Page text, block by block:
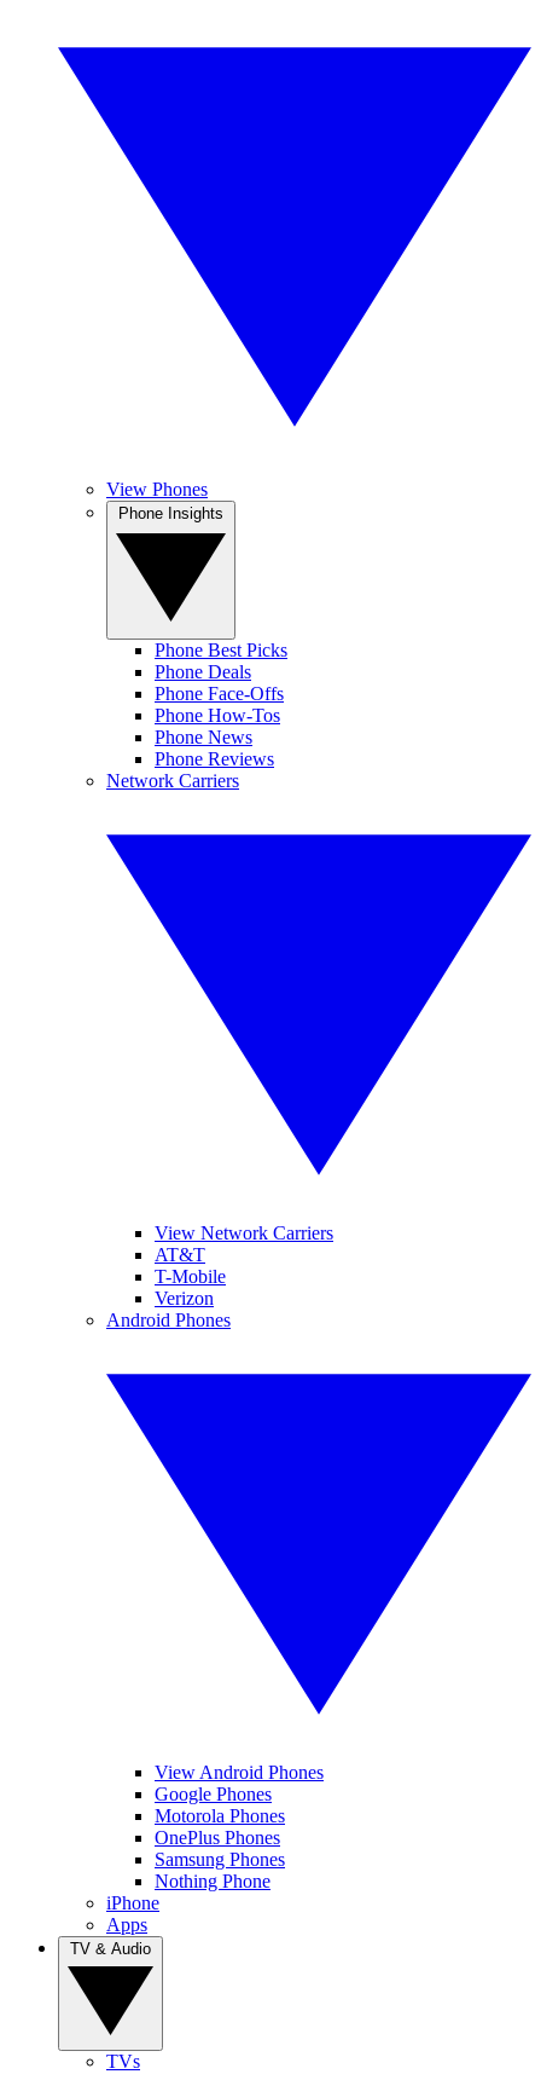
View Phones
Phone Best Picks
Phone Deals
Phone Face-Offs
Phone How-Tos
Phone News
Phone Reviews
Network Carriers
View Network Carriers
AT&T
T-Mobile
Verizon
Android Phones
View Android Phones
Google Phones
Motorola Phones
OnePlus Phones
Samsung Phones
Nothing Phone
iPhone
Apps
TVs